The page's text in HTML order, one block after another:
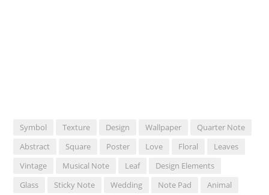
Symbol Texture Design Wallpaper
Quarter Note
Abstract
Square Poster Love Floral
Leaves
Vintage
Musical Note Leaf
Design Elements
Glass
Sticky Note Wedding Note Pad
Animal